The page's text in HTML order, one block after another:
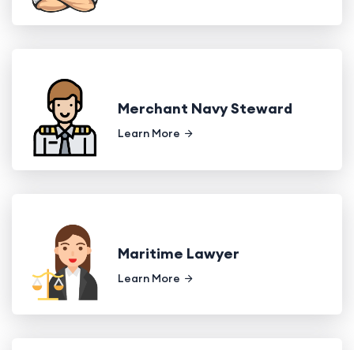
Merchant Navy Steward
Learn More
Maritime Lawyer
Learn More